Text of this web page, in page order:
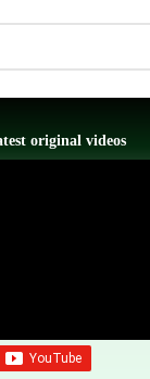
original videos